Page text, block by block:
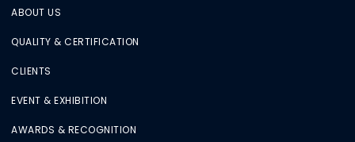
ABOUT US
QUALITY & CERTIFICATION
CLIENTS
EVENT & EXHIBITION
AWARDS & RECOGNITION